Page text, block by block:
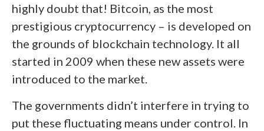
highly doubt that! Bitcoin, as the most
prestigious cryptocurrency – is developed on
the grounds of blockchain technology. It all
started in 2009 when these new assets were
introduced to the market.
The governments didn’t interfere in trying to
put these fluctuating means under control. In